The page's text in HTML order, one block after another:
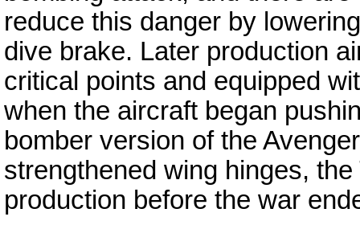
reduce this danger by
dive brake. Later production
critical points and equipped
when the aircraft began
bomber version of the
strengthened wing hinges,
production before the war